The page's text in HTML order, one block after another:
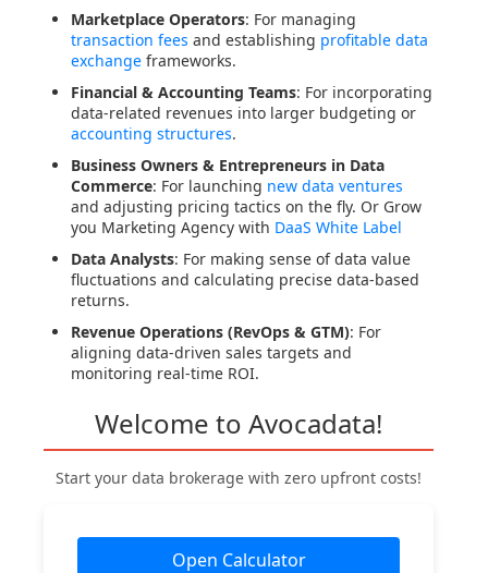
Marketplace Operators: For managing
transaction fees and establishing profitable data
exchange frameworks.
Financial & Accounting Teams: For incorporating
data-related revenues into larger budgeting or
accounting structures.
Business Owners & Entrepreneurs in Data
Commerce: For launching new data ventures
and adjusting pricing tactics on the fly. Or Grow
you Marketing Agency with DaaS White Label
Data Analysts: For making sense of data value
fluctuations and calculating precise data-based
returns.
Revenue Operations (RevOps & GTM): For
aligning data-driven sales targets and
monitoring real-time ROI.
Welcome to Avocadata!
Start your data brokerage with zero upfront costs!
Open Calculator